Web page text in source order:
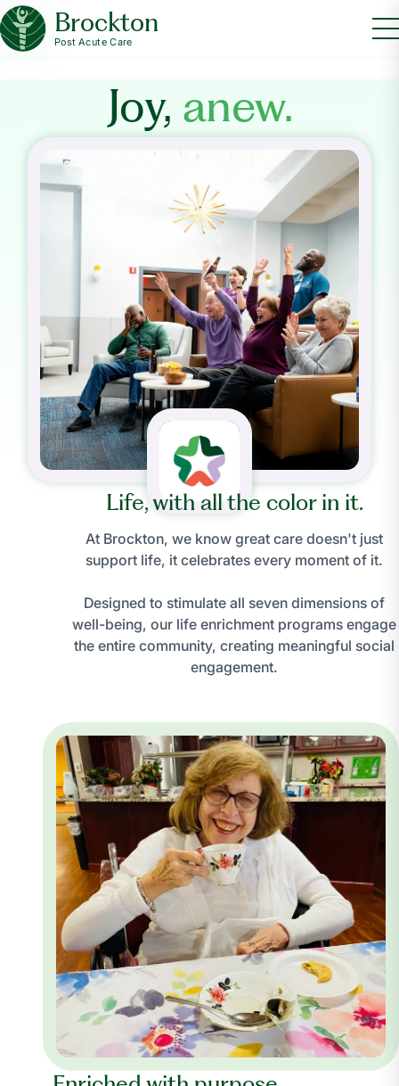
Brockton
Post Acute Care
Joy, anew.
Life, with all the color in it.
At Brockton, we know great care doesn't just
support life, it celebrates every moment of it.
Designed to stimulate all seven dimensions of
well-being, our life enrichment programs engage
the entire community, creating meaningful social
engagement.